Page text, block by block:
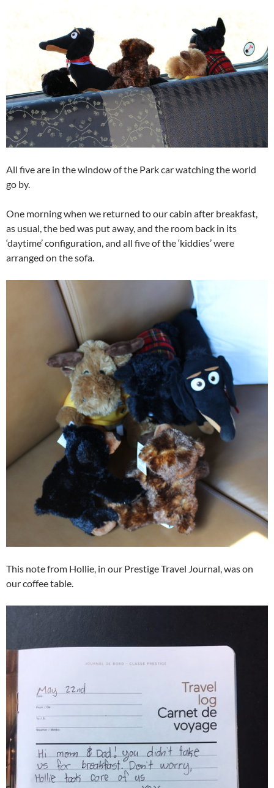
All five are in the window of the Park car watching the world
go by.
One morning when we returned to our cabin after breakfast,
as usual, the bed was put away, and the room back in its
‘daytime’ configuration, and all five of the ‘kiddies’ were
arranged on the sofa.
This note from Hollie, in our Prestige Travel Journal, was on
our coffee table.